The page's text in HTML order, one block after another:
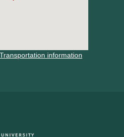
information